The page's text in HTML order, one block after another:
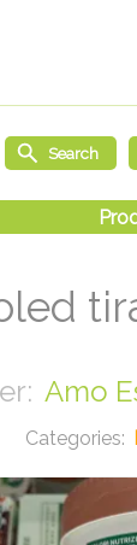
Amo